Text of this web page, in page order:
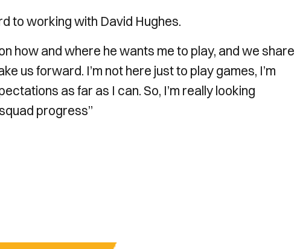
to working with David Hughes.
how and where he wants me to play, and we share
us forward. I’m not here just to play games, I’m
as far as I can. So, I’m really looking
progress”